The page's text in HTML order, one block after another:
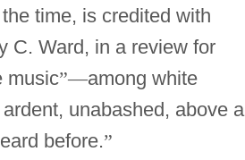
time, is credited with
C. Ward, in a review for
music”—among white
unabashed, above
before.”